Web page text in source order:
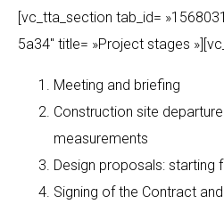
[vc_tta_section tab_id=
5a34″ title= »Project stages
Meeting and briefing
Construction site
measurements
Design proposals: starting
Signing of the Contract